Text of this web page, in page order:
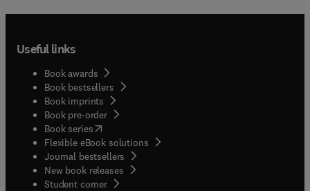
Useful links
Book awards
Book bestsellers
Book imprints
Book pre-order
Book series(opens in new tab/window
Flexible eBook solutions
Journal bestsellers
New book releases
Student corner( opens in new tab/window